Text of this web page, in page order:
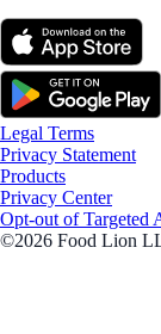
Legal Terms
Privacy Statement
Products
Privacy Center
Opt-out of Targeted
©2026 Food Lion